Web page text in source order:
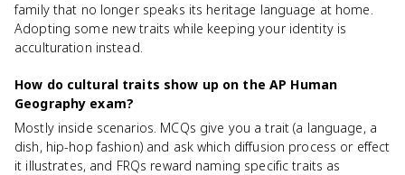
family that no longer speaks its heritage language at home.
Adopting some new traits while keeping your identity is
acculturation instead.
How do cultural traits show up on the AP Human
Geography exam?
Mostly inside scenarios. MCQs give you a trait (a language, a
dish, hip-hop fashion) and ask which diffusion process or effect
it illustrates, and FRQs reward naming specific traits as